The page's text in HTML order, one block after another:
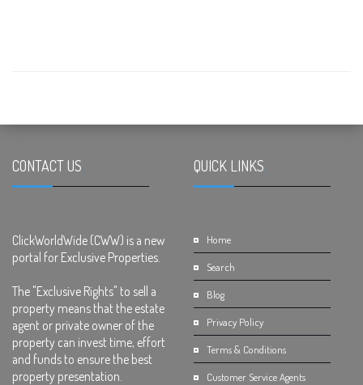
CONTACT US.
ClickWorldWide (CWW) is a new
portal for Exclusive Properties.
The "Exclusive Rights" to sell a
property means that the estate
agent or private owner of the
property can invest time, effort
and funds to ensure the best
property presentation.
QUICK LINKS.
Home
Search
Blog
Privacy Policy
Terms & Conditions
Customer Service Agents